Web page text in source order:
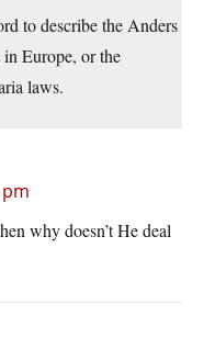
to describe the Anders
Europe, or the
laws.
why doesn’t He deal